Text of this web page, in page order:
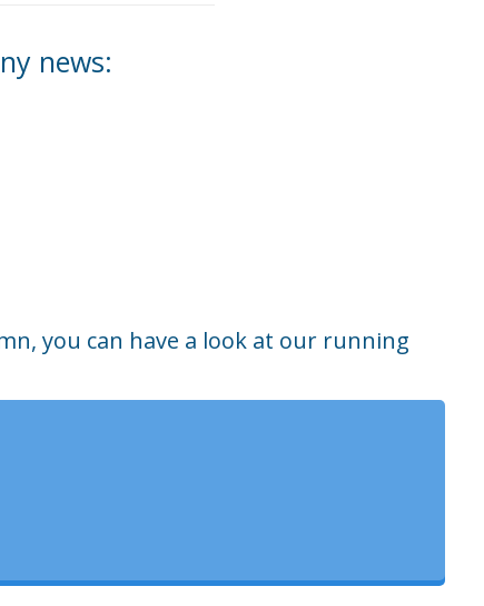
news:
you can have a look at our running